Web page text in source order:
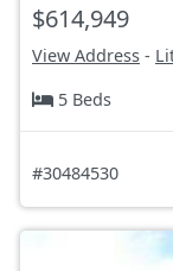
$614,949
View Address -
5 Beds
#30484530